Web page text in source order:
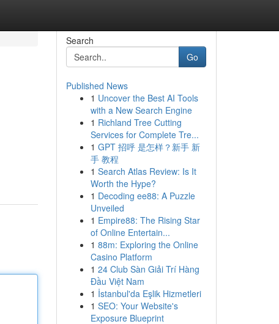
Search
Go
Published News
1 Uncover the Best AI Tools
with a New Search Engine
1 Richland Tree Cutting
Services for Complete Tre...
1 GPT 招呼 是怎样？新手 新
手 教程
1 Search Atlas Review: Is It
Worth the Hype?
1 Decoding ee88: A Puzzle
Unveiled
1 Empire88: The Rising Star
of Online Entertain...
1 88m: Exploring the Online
Casino Platform
1 24 Club Sàn Giải Trí Hàng
Đầu Việt Nam
1 İstanbul'da Eşlik Hizmetleri
1 SEO: Your Website's
Exposure Blueprint